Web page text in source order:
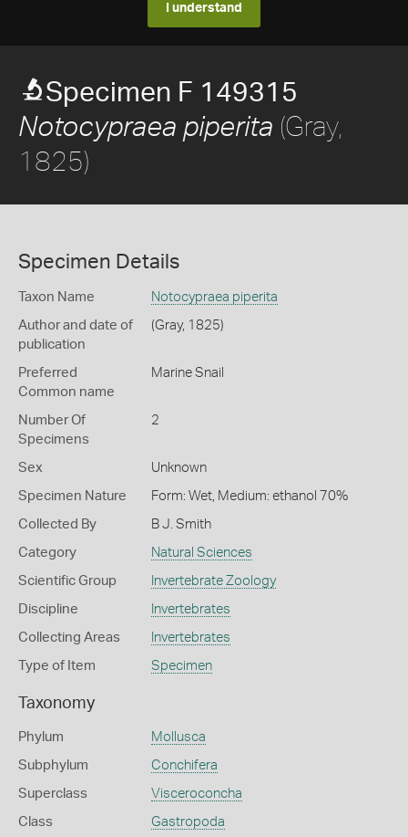
I understand
Specimen F 149315
Notocypraea piperita (Gray,
1825)
Specimen Details
Taxon Name Notocypraea piperita
Author and date of
publication
(Gray, 1825)
Preferred
Common name
Marine Snail
Number Of
Specimens
2
Sex Unknown
Specimen Nature Form: Wet, Medium: ethanol 70%
Collected By B J. Smith
Category Natural Sciences
Scientific Group Invertebrate Zoology
Discipline Invertebrates
Collecting Areas Invertebrates
Type of Item Specimen
Taxonomy
Phylum Mollusca
Subphylum Conchifera
Superclass Visceroconcha
Class Gastropoda